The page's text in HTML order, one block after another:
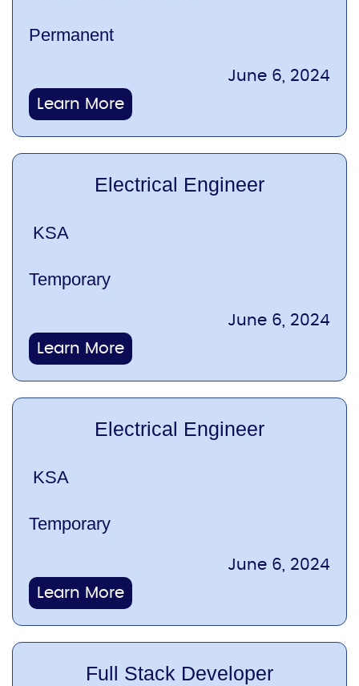
Permanent
Learn More
June 6, 2024
Electrical Engineer
KSA
Temporary
Learn More
June 6, 2024
Electrical Engineer
KSA
Temporary
Learn More
June 6, 2024
Full Stack Developer